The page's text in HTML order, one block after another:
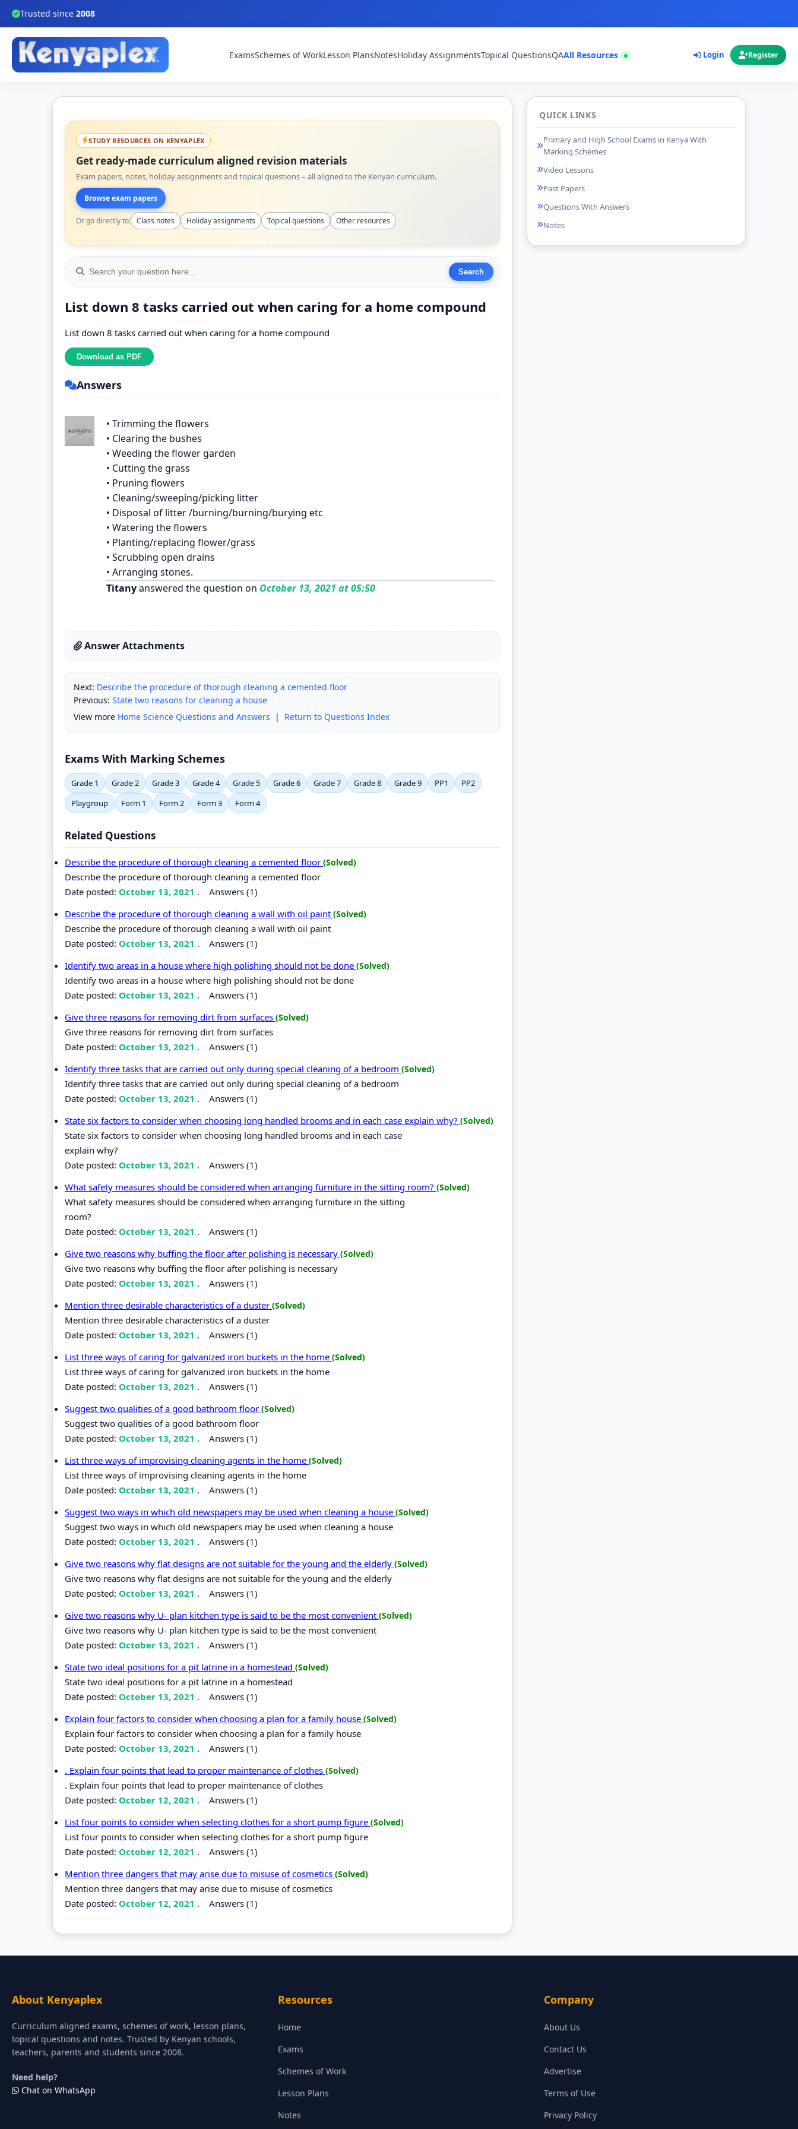
Trusted since 2008
ExamsSchemes of WorkLesson PlansNotesHoliday AssignmentsTopical QuestionsQAAll Resources Login Register
STUDY RESOURCES ON KENYAPLEX
Get ready-made curriculum aligned revision materials
Exam papers, notes, holiday assignments and topical questions – all aligned to the Kenyan curriculum.
Browse exam papers
Or go directly to: Class notes Holiday assignments Topical questions Other resources
List down 8 tasks carried out when caring for a home compound
List down 8 tasks carried out when caring for a home compound
Answers
• Trimming the flowers
• Clearing the bushes
• Weeding the flower garden
• Cutting the grass
• Pruning flowers
• Cleaning/sweeping/picking litter
• Disposal of litter /burning/burning/burying etc
• Watering the flowers
• Planting/replacing flower/grass
• Scrubbing open drains
• Arranging stones.
Titanyanswered the question on October 13, 2021 at 05:50
Answer Attachments
Next: Describe the procedure of thorough cleaning a cemented floor
Previous: State two reasons for cleaning a house
View more Home Science Questions and Answers | Return to Questions Index
Exams With Marking Schemes
Grade 1 Grade 2 Grade 3 Grade 4 Grade 5 Grade 6 Grade 7 Grade 8 Grade 9 PP1
PP2
Playgroup
Form 1 Form 2 Form 3 Form 4
Related Questions
Describe the procedure of thorough cleaning a cemented floor (Solved)
Describe the procedure of thorough cleaning a cemented floor
Date posted: October 13, 2021 . Answers (1)
Describe the procedure of thorough cleaning a wall with oil paint (Solved)
Describe the procedure of thorough cleaning a wall with oil paint
Date posted: October 13, 2021 . Answers (1)
Identify two areas in a house where high polishing should not be done (Solved)
Identify two areas in a house where high polishing should not be done
Date posted: October 13, 2021 . Answers (1)
Give three reasons for removing dirt from surfaces (Solved)
Give three reasons for removing dirt from surfaces
Date posted: October 13, 2021 . Answers (1)
Identify three tasks that are carried out only during special cleaning of a bedroom (Solved)
Identify three tasks that are carried out only during special cleaning of a bedroom
Date posted: October 13, 2021 . Answers (1)
State six factors to consider when choosing long handled brooms and in each case explain why? (Solved)
State six factors to consider when choosing long handled brooms and in each case
explain why?
Date posted: October 13, 2021 . Answers (1)
What safety measures should be considered when arranging furniture in the sitting room? (Solved)
What safety measures should be considered when arranging furniture in the sitting
room?
Date posted: October 13, 2021 . Answers (1)
Give two reasons why buffing the floor after polishing is necessary (Solved)
Give two reasons why buffing the floor after polishing is necessary
Date posted: October 13, 2021 . Answers (1)
Mention three desirable characteristics of a duster (Solved)
Mention three desirable characteristics of a duster
Date posted: October 13, 2021 . Answers (1)
List three ways of caring for galvanized iron buckets in the home (Solved)
List three ways of caring for galvanized iron buckets in the home
Date posted: October 13, 2021 . Answers (1)
Suggest two qualities of a good bathroom floor (Solved)
Suggest two qualities of a good bathroom floor
Date posted: October 13, 2021 . Answers (1)
List three ways of improvising cleaning agents in the home (Solved)
List three ways of improvising cleaning agents in the home
Date posted: October 13, 2021 . Answers (1)
Suggest two ways in which old newspapers may be used when cleaning a house (Solved)
Suggest two ways in which old newspapers may be used when cleaning a house
Date posted: October 13, 2021 . Answers (1)
Give two reasons why flat designs are not suitable for the young and the elderly (Solved)
Give two reasons why flat designs are not suitable for the young and the elderly
Date posted: October 13, 2021 . Answers (1)
Give two reasons why U- plan kitchen type is said to be the most convenient (Solved)
Give two reasons why U- plan kitchen type is said to be the most convenient
Date posted: October 13, 2021 . Answers (1)
State two ideal positions for a pit latrine in a homestead (Solved)
State two ideal positions for a pit latrine in a homestead
Date posted: October 13, 2021 . Answers (1)
Explain four factors to consider when choosing a plan for a family house (Solved)
Explain four factors to consider when choosing a plan for a family house
Date posted: October 13, 2021 . Answers (1)
. Explain four points that lead to proper maintenance of clothes (Solved)
. Explain four points that lead to proper maintenance of clothes
Date posted: October 12, 2021 . Answers (1)
List four points to consider when selecting clothes for a short pump figure (Solved)
List four points to consider when selecting clothes for a short pump figure
Date posted: October 12, 2021 . Answers (1)
Mention three dangers that may arise due to misuse of cosmetics (Solved)
Mention three dangers that may arise due to misuse of cosmetics
Date posted: October 12, 2021 . Answers (1)
QUICK LINKS
Primary and High School Exams in Kenya With
Marking Schemes
Video Lessons
Past Papers
Questions With Answers
Notes
About Kenyaplex
Curriculum aligned exams, schemes of work, lesson plans,
topical questions and notes. Trusted by Kenyan schools,
teachers, parents and students since 2008.
Need help?
Chat on WhatsApp
Resources
Home
Exams
Schemes of Work
Lesson Plans
Notes
Company
About Us
Contact Us
Advertise
Terms of Use
Privacy Policy